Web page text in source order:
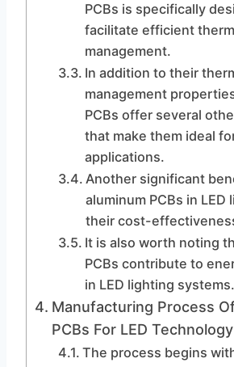
PCBs is specifically
facilitate efficient
management.
In addition to their
management
PCBs offer several
that make them ideal
applications.
Another significant
aluminum PCBs in LED
their cost-
It is also worth noting
PCBs contribute to
in LED lighting systems.
Manufacturing Process
PCBs For LED Technology
The process begins